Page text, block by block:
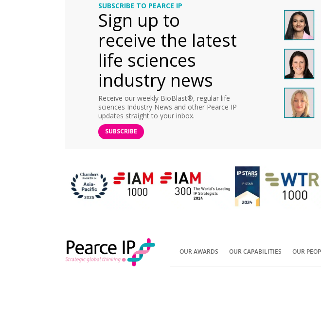
SUBSCRIBE TO PEARCE IP
Sign up to
receive the latest
life sciences
industry news
Receive our weekly BioBlast®, regular life
sciences Industry News and other Pearce IP
updates straight to your inbox.
SUBSCRIBE
OUR AWARDS OUR CAPABILITIES OUR